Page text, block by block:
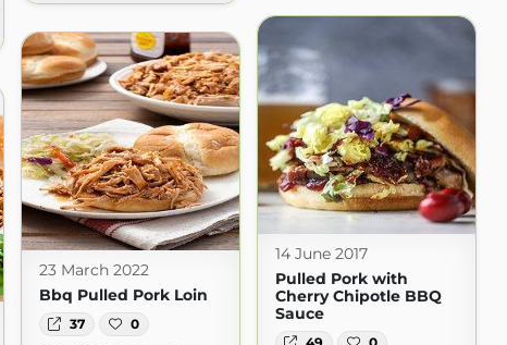
14 June 2017
Pulled Pork with
Cherry Chipotle BBQ
Sauce
23 March 2022
Bbq Pulled Pork Loin
37 0